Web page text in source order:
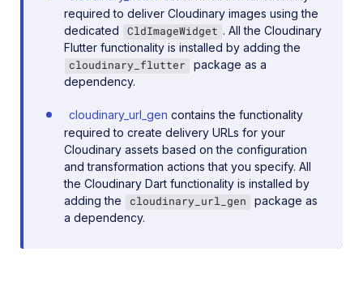
required to deliver Cloudinary images using the
dedicated
CldImageWidget . All the Cloudinary
Flutter functionality is installed by adding the
cloudinary_flutter
package as a
dependency.
cloudinary_url_gen contains the functionality
required to create delivery URLs for your
Cloudinary assets based on the configuration
and transformation actions that you specify. All
the Cloudinary Dart functionality is installed by
adding the
cloudinary_url_gen
package as
a dependency.